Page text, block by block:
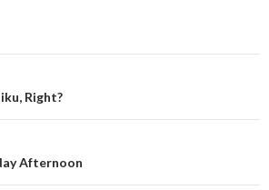
Right?
Afternoon